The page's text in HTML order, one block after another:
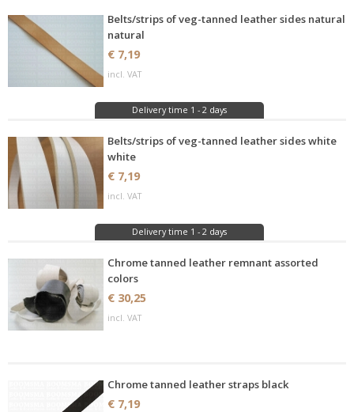
Belts/strips of veg-tanned leather sides natural
natural
€ 7,19
incl. VAT
Delivery time 1 - 2 days
Belts/strips of veg-tanned leather sides white
white
€ 7,19
incl. VAT
Delivery time 1 - 2 days
Chrome tanned leather remnant assorted
colors
€ 30,25
incl. VAT
Chrome tanned leather straps black
€ 7,19